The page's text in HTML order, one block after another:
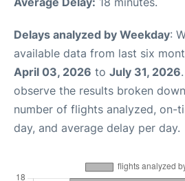
Delays analyzed by Weekday:
available data from last six
April 03, 2026 to July 31, 2026
observe the results broken
number of flights analyzed, on-
day, and average delay per day.